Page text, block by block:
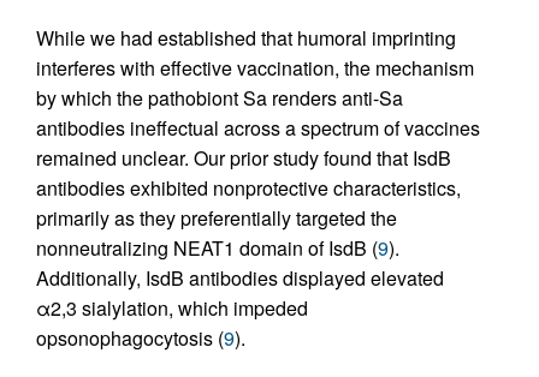
While we had established that humoral imprinting
interferes with effective vaccination, the mechanism
by which the pathobiont Sa renders anti-Sa
antibodies ineffectual across a spectrum of vaccines
remained unclear. Our prior study found that IsdB
antibodies exhibited nonprotective characteristics,
primarily as they preferentially targeted the
nonneutralizing NEAT1 domain of IsdB (9).
Additionally, IsdB antibodies displayed elevated
α2,3 sialylation, which impeded
opsonophagocytosis (9).